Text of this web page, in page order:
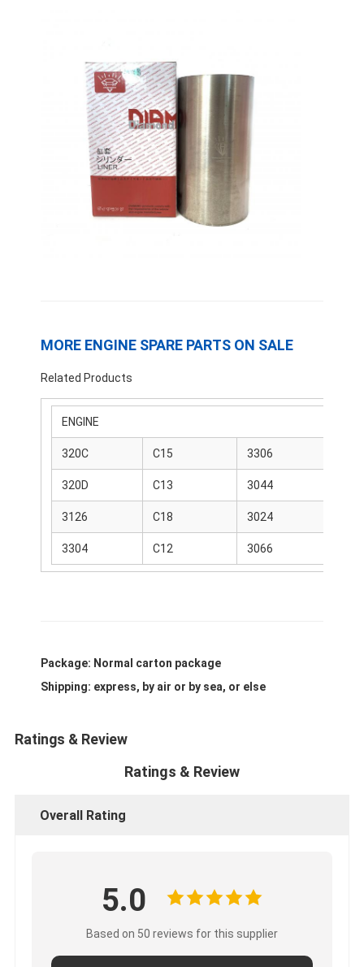
John Deere Engine Parts
DOOSAN Engine Parts
EC VOLVO Engine Parts
ISUZU Engine Parts
MORE ENGINE SPARE PARTS ON SALE
Related Products
ENGINE
320C C15 3306
320D C13 3044
3126 C18 3024
3304 C12 3066
Package: Normal carton package
Shipping: express, by air or by sea, or else
Ratings & Review
Ratings & Review
Overall Rating
5.0
Based on 50 reviews for this supplier